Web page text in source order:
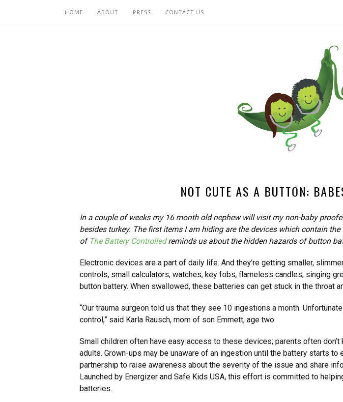
HOME ABOUT PRESS CONTACT US
NOT CUTE AS A BUTTON:
In a couple of weeks my 16 month old nephew will visit my non-baby
besides turkey. The first items I am hiding are the devices which contain
of The Battery Controlledreminds us about the hidden hazards of button
Electronic devices are a part of daily life. And they’re getting smaller,
controls, small calculators, watches, key fobs, flameless candles, singing
button battery. When swallowed, these batteries can get stuck in the throat
“Our trauma surgeon told us that they see 10 ingestions a month.
control,” said Karla Rausch, mom of son Emmett, age two.
Small children often have easy access to these devices; parents often
adults. Grown-ups may be unaware of an ingestion until the battery starts to
partnership to raise awareness about the severity of the issue and share
Launched by Energizer and Safe Kids USA, this effort is committed to
batteries.